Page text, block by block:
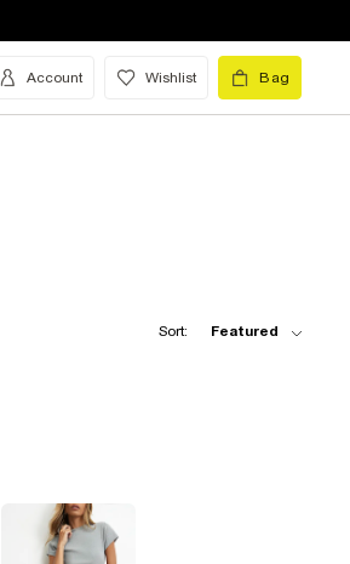
Account Wishlist Bag
Sort: Featured